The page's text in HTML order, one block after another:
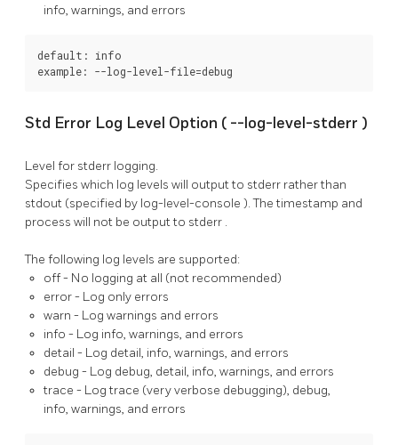
info, warnings, and errors
default: info
example: --log-level-file=debug
Std Error Log Level Option ( --log-level-stderr )
Level for stderr logging.
Specifies which log levels will output to stderr rather than
stdout (specified by log-level-console ). The timestamp and
process will not be output to stderr .
The following log levels are supported:
off- No logging at all (not recommended)
error- Log only errors
warn - Log warnings and errors
info - Log info, warnings, and errors
detail - Log detail, info, warnings, and errors
debug - Log debug, detail, info, warnings, and errors
trace - Log trace (very verbose debugging), debug,
info, warnings, and errors